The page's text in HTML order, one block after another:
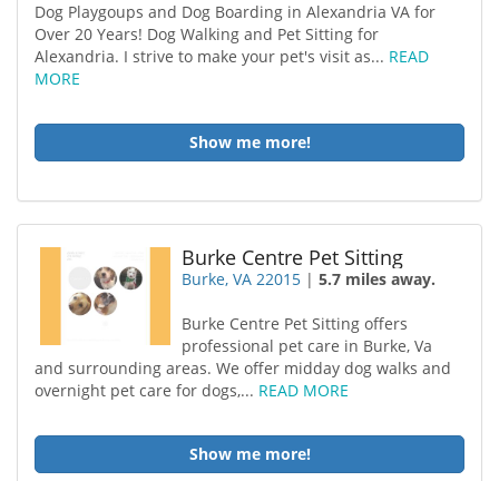
Dog Playgoups and Dog Boarding in Alexandria VA for
Over 20 Years! Dog Walking and Pet Sitting for
Alexandria. I strive to make your pet's visit as... READ
MORE
Show me more!
Burke Centre Pet Sitting
Burke, VA 22015 |5.7 miles away.
Burke Centre Pet Sitting offers
professional pet care in Burke, Va
and surrounding areas. We offer midday dog walks and
overnight pet care for dogs,... READ MORE
Show me more!